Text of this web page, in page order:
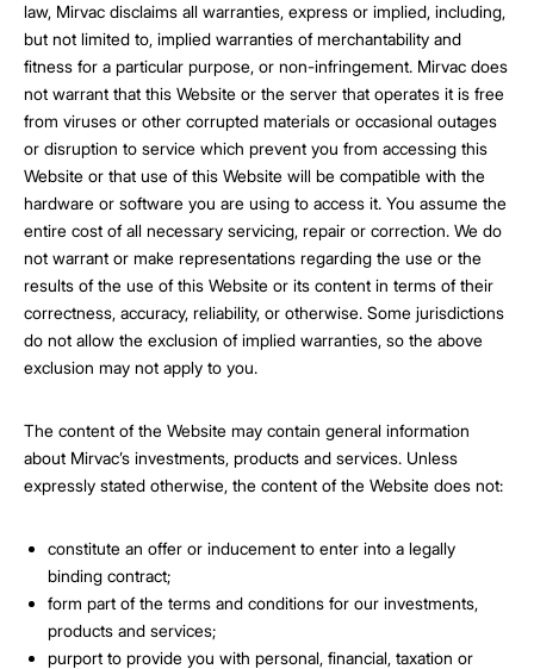
law, Mirvac disclaims all warranties, express or implied, including,
but not limited to, implied warranties of merchantability and
fitness for a particular purpose, or non-infringement. Mirvac does
not warrant that this Website or the server that operates it is free
from viruses or other corrupted materials or occasional outages
or disruption to service which prevent you from accessing this
Website or that use of this Website will be compatible with the
hardware or software you are using to access it. You assume the
entire cost of all necessary servicing, repair or correction. We do
not warrant or make representations regarding the use or the
results of the use of this Website or its content in terms of their
correctness, accuracy, reliability, or otherwise. Some jurisdictions
do not allow the exclusion of implied warranties, so the above
exclusion may not apply to you.
The content of the Website may contain general information
about Mirvac’s investments, products and services. Unless
expressly stated otherwise, the content of the Website does not:
constitute an offer or inducement to enter into a legally
binding contract;
form part of the terms and conditions for our investments,
products and services;
purport to provide you with personal, financial, taxation or